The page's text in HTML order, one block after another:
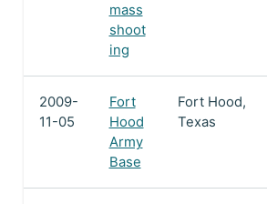
mass
shoot
ing
2009-
11-05
Fort
Hood
Army
Base
Fort Hood,
Texas